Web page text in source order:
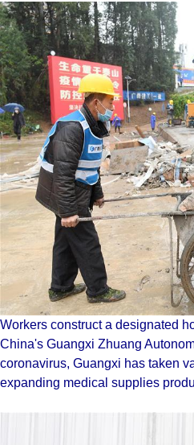
Workers construct a designated
China's Guangxi Zhuang
coronavirus, Guangxi has taken
expanding medical supplies